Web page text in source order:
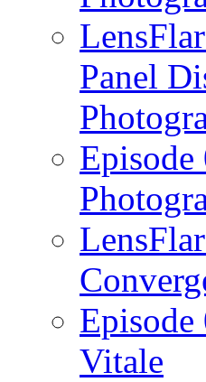
Panel
Vitale